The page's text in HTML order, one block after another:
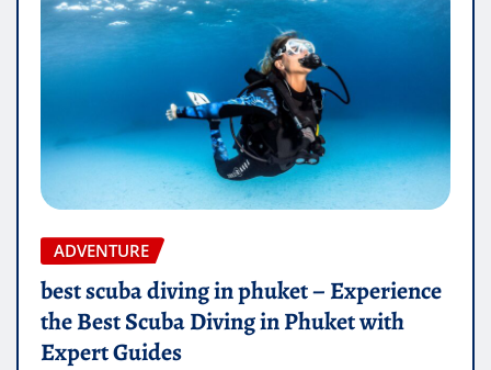
ADVENTURE
best scuba diving in phuket – Experience
the Best Scuba Diving in Phuket with
Expert Guides